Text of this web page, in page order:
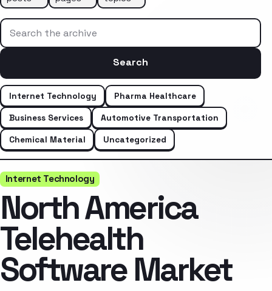
Search the archive
Search
Internet Technology
Pharma Healthcare
Business Services
Automotive Transportation
Chemical Material
Uncategorized
Internet Technology
North America
Telehealth
Software Market